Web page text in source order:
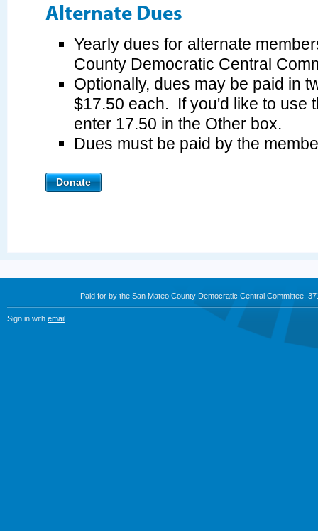
Alternate Dues
Yearly dues for alternate
County Democratic Central
Optionally, dues may be paid in
$17.50 each. If you'd like to use
enter 17.50 in the Other box.
Dues must be paid by the
Donate
Paid for by the San Mateo County Democratic Central Committee.
Sign in with email